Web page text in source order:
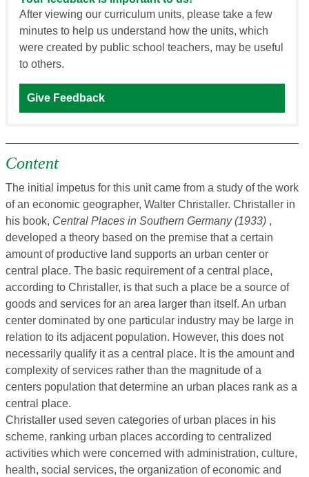
After viewing our curriculum units, please take a few
minutes to help us understand how the units, which
were created by public school teachers, may be useful
to others.
Give Feedback
Content
The initial impetus for this unit came from a study of the work
of an economic geographer, Walter Christaller. Christaller in
his book, Central Places in Southern Germany (1933) ,
developed a theory based on the premise that a certain
amount of productive land supports an urban center or
central place. The basic requirement of a central place,
according to Christaller, is that such a place be a source of
goods and services for an area larger than itself. An urban
center dominated by one particular industry may be large in
relation to its adjacent population. However, this does not
necessarily qualify it as a central place. It is the amount and
complexity of services rather than the magnitude of a
centers population that determine an urban places rank as a
central place.
Christaller used seven categories of urban places in his
scheme, ranking urban places according to centralized
activities which were concerned with administration, culture,
health, social services, the organization of economic and